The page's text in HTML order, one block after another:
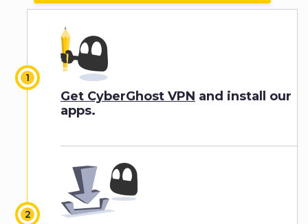
Get CyberGhost VPN and install our
apps.